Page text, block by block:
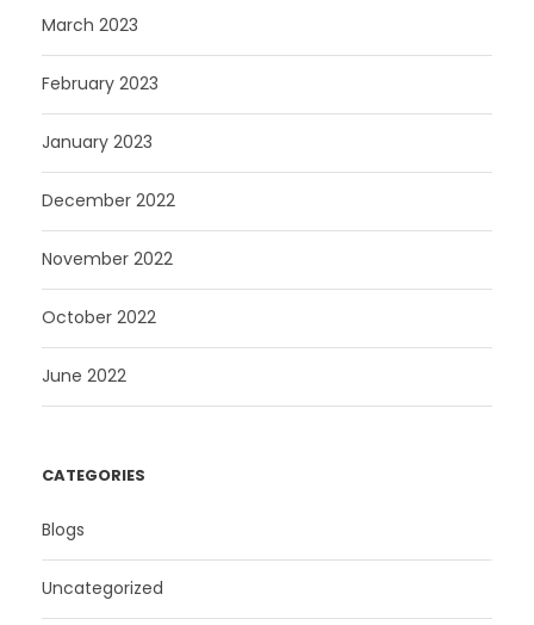
March 2023
February 2023
January 2023
December 2022
November 2022
October 2022
June 2022
CATEGORIES
Blogs
Uncategorized